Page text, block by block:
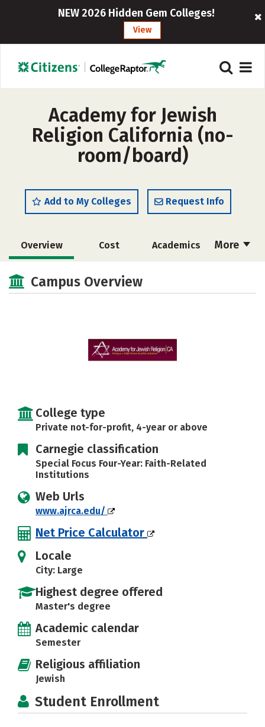
NEW 2026 Hidden Gem Colleges!
View
Academy for Jewish
Religion California (no-
room/board)
Add to My Colleges Request Info
More
Overview Cost Academics
Social Media Safety
Campus Overview
College type
Private not-for-profit, 4-year or above
Carnegie classification
Special Focus Four-Year: Faith-Related
Institutions
Web Urls
www.ajrca.edu/
Net Price Calculator
Locale
City: Large
Highest degree offered
Master's degree
Academic calendar
Semester
Religious affiliation
Jewish
Student Enrollment